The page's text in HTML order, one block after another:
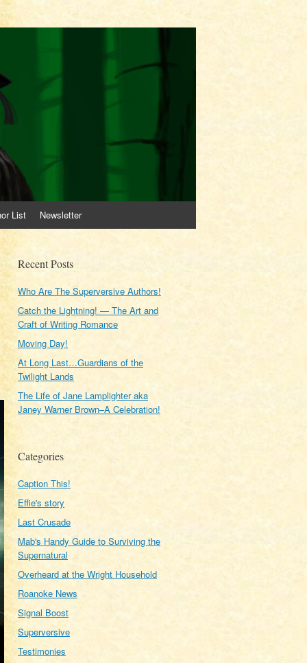
List Newsletter
Recent Posts
Who Are The Superversive Authors!
Catch the Lightning! — The Art and
Craft of Writing Romance
Moving Day!
At Long Last…Guardians of the
Twilight Lands
The Life of Jane Lamplighter aka
Janey Warner Brown–A Celebration!
Categories
Caption This!
Effie's story
Last Crusade
Mab's Handy Guide to Surviving the
Supernatural
Overheard at the Wright Household
Roanoke News
Signal Boost
Superversive
Testimonies